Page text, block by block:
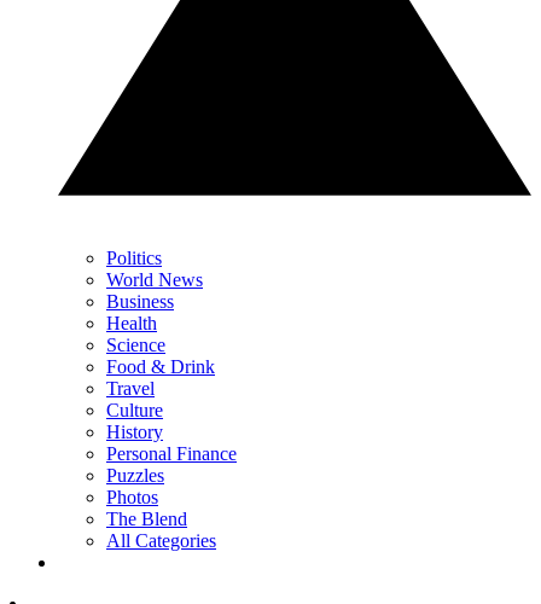
Politics
World News
Business
Health
Science
Food & Drink
Travel
Culture
History
Personal Finance
Puzzles
Photos
The Blend
All Categories